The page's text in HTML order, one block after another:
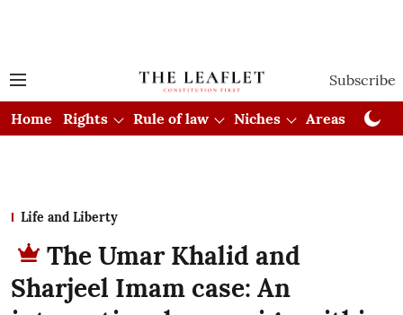
Subscribe
Home Rights Rule of law Niches Areas
Life and Liberty
The Umar Khalid and
Sharjeel Imam case: An